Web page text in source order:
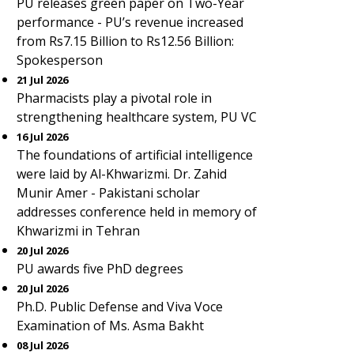
performance - PU’s revenue increased
from Rs7.15 Billion to Rs12.56 Billion:
Spokesperson
21 Jul 2026
Pharmacists play a pivotal role in
strengthening healthcare system, PU VC
16 Jul 2026
The foundations of artificial intelligence
were laid by Al-Khwarizmi. Dr. Zahid
Munir Amer - Pakistani scholar
addresses conference held in memory of
Khwarizmi in Tehran
20 Jul 2026
PU awards five PhD degrees
20 Jul 2026
Ph.D. Public Defense and Viva Voce
Examination of Ms. Asma Bakht
08 Jul 2026